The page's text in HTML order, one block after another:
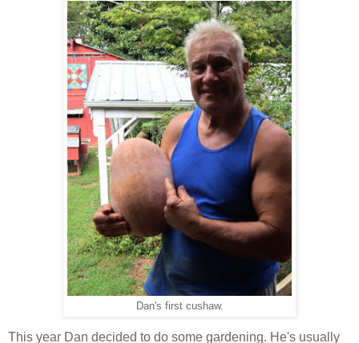
Dan's first cushaw.
This year Dan decided to do some gardening. He's usually